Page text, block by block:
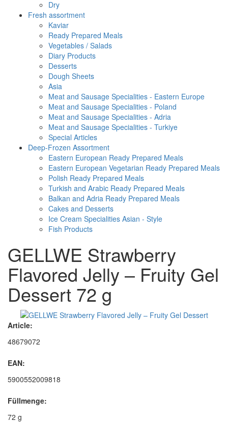
Dry
Fresh assortment
Kaviar
Ready Prepared Meals
Vegetables / Salads
Diary Products
Desserts
Dough Sheets
Asia
Meat and Sausage Specialities - Eastern Europe
Meat and Sausage Specialities - Poland
Meat and Sausage Specialities - Adria
Meat and Sausage Specialities - Turkiye
Special Articles
Deep-Frozen Assortment
Eastern European Ready Prepared Meals
Eastern European Vegetarian Ready Prepared Meals
Polish Ready Prepared Meals
Turkish and Arabic Ready Prepared Meals
Balkan and Adria Ready Prepared Meals
Cakes and Desserts
Ice Cream Specialities Asian - Style
Fish Products
GELLWE Strawberry
Flavored Jelly – Fruity Gel
Dessert 72 g
Article:
48679072
EAN:
5900552009818
Füllmenge:
72 g